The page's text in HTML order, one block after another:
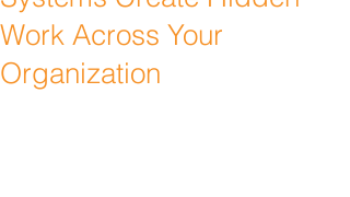
Work Across Your
Organization